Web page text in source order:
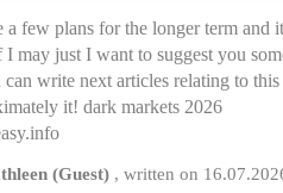
a few plans for the longer term and
may just I want to suggest you
write next articles relating to
it! dark markets 2026
(Guest) , written on